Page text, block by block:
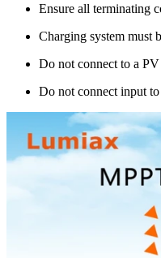
Ensure all terminating
Charging system must
Do not connect to a
Do not connect input